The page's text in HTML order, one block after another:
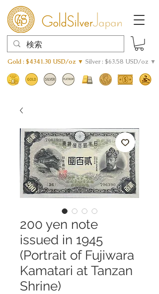
Gold : $4341.30 USD/oz ▼ Silver : $63.58 USD/oz ▼
200 yen note
issued in 1945
(Portrait of Fujiwara
Kamatari at Tanzan
Shrine)